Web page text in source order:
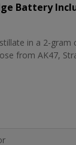
Battery
in a 2-gram
from AK47,